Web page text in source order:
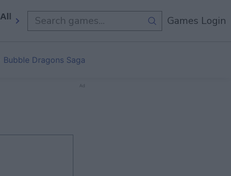
All Games Games Login
Bubble Dragons Saga
Ad